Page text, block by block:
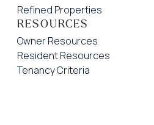
Refined Properties
RESOURCES
Owner Resources
Resident Resources
Tenancy Criteria